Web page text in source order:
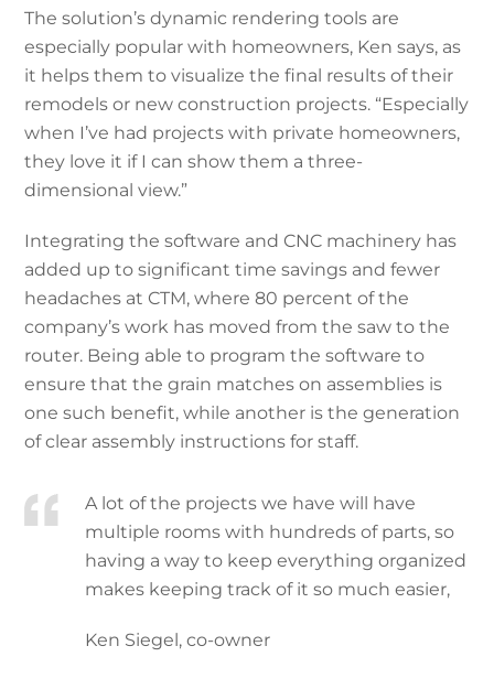
The solution’s dynamic rendering tools are
especially popular with homeowners, Ken says, as
it helps them to visualize the final results of their
remodels or new construction projects. “Especially
when I’ve had projects with private homeowners,
they love it if I can show them a three-
dimensional view.”
Integrating the software and CNC machinery has
added up to significant time savings and fewer
headaches at CTM, where 80 percent of the
company’s work has moved from the saw to the
router. Being able to program the software to
ensure that the grain matches on assemblies is
one such benefit, while another is the generation
of clear assembly instructions for staff.
A lot of the projects we have will have
multiple rooms with hundreds of parts, so
having a way to keep everything organized
makes keeping track of it so much easier,
Ken Siegel, co-owner